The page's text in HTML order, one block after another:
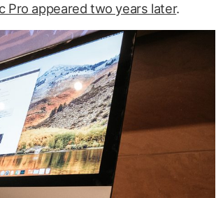
Pro appeared two years later.